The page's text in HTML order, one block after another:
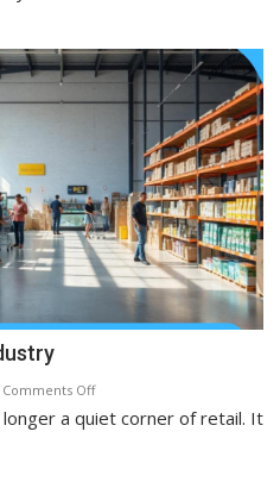
Social
Comments Offon
Expanding
a quiet corner of retail. It